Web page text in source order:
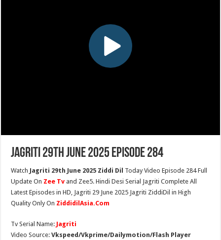
Jagriti 29th June 2025 Episode 284
Watch Jagriti 29th June 2025 Ziddi Dil Today Video Episode 284 Full
Update On Zee Tv and Zee5. Hindi Desi Serial Jagriti Complete All
Latest Episodes in HD, Jagriti 29 June 2025 Jagriti ZiddiDil in High
Quality Only On ZiddidilAsia.Com
Tv Serial Name: Jagriti
Video Source:Vkspeed/Vkprime/Dailymotion/Flash Player